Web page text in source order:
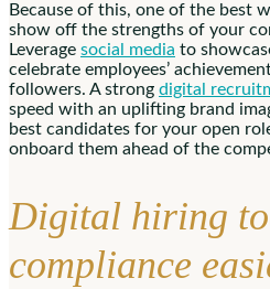
Because of this, one of the best
show off the strengths of your
Leverage social media to
celebrate employees’
followers. A strong digital
speed with an uplifting brand
best candidates for your open
onboard them ahead of the
Digital hiring
compliance